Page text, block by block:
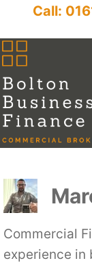
content
Call:
Commercial
experience in